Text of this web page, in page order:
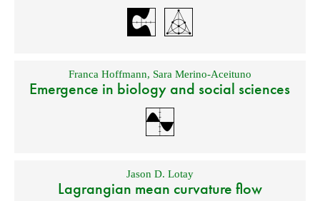
Franca Hoffmann, Sara Merino-Aceituno
Emergence in biology and social sciences
Jason D. Lotay
Lagrangian mean curvature flow